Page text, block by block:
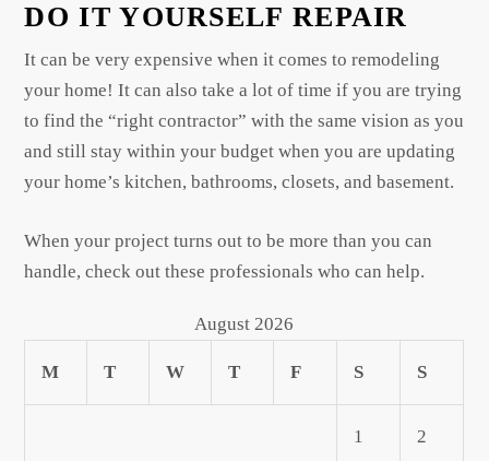
DO IT YOURSELF REPAIR
It can be very expensive when it comes to remodeling
your home! It can also take a lot of time if you are trying
to find the “right contractor” with the same vision as you
and still stay within your budget when you are updating
your home’s kitchen, bathrooms, closets, and basement.
When your project turns out to be more than you can
handle, check out these professionals who can help.
August 2026
M T W T F S S
1 2